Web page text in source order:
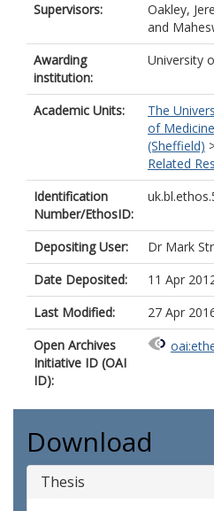
Supervisors: Oakley,
and
Awarding
institution:
University
Academic Units: The
of
(Sheffield)
Related
Identification
Number/EthosID:
Depositing User:
Dr Mark
Date Deposited:
11 Apr
Last Modified:
27 Apr
Open Archives
Initiative ID (OAI
ID):
Download
Thesis